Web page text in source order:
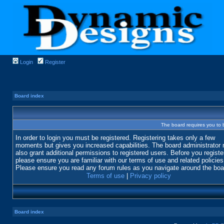
Login Register
Board index
The board requires you to
In order to login you must be registered. Registering takes only a few
moments but gives you increased capabilities. The board administrator
also grant additional permissions to registered users. Before you
please ensure you are familiar with our terms of use and related
Please ensure you read any forum rules as you navigate around the
Terms of use
Privacy policy
Board index